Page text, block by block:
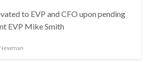
to EVP and CFO upon pending
EVP Mike Smith